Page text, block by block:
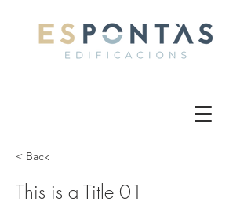
< Back
This is a Title 01